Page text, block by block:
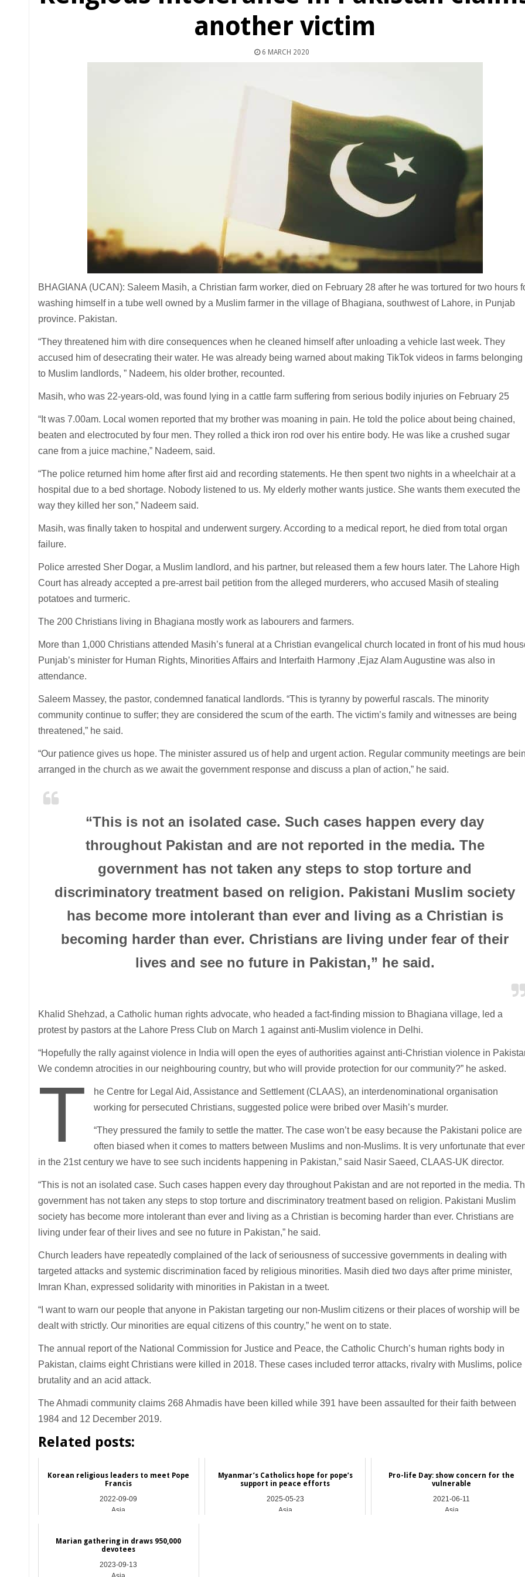
another victim
6 MARCH 2020
BHAGIANA (UCAN): Saleem Masih, a Christian farm worker, died on February 28 after he was tortured for two hours
washing himself in a tube well owned by a Muslim farmer in the village of Bhagiana, southwest of Lahore, in Punjab
province. Pakistan.
“They threatened him with dire consequences when he cleaned himself after unloading a vehicle last week. They
accused him of desecrating their water. He was already being warned about making TikTok videos in farms belonging
to Muslim landlords, ” Nadeem, his older brother, recounted.
Masih, who was 22-years-old, was found lying in a cattle farm suffering from serious bodily injuries on February 25
“It was 7.00am. Local women reported that my brother was moaning in pain. He told the police about being chained,
beaten and electrocuted by four men. They rolled a thick iron rod over his entire body. He was like a crushed sugar
cane from a juice machine,” Nadeem, said.
“The police returned him home after first aid and recording statements. He then spent two nights in a wheelchair at a
hospital due to a bed shortage. Nobody listened to us. My elderly mother wants justice. She wants them executed the
way they killed her son,” Nadeem said.
Masih, was finally taken to hospital and underwent surgery. According to a medical report, he died from total organ
failure.
Police arrested Sher Dogar, a Muslim landlord, and his partner, but released them a few hours later. The Lahore High
Court has already accepted a pre-arrest bail petition from the alleged murderers, who accused Masih of stealing
potatoes and turmeric.
The 200 Christians living in Bhagiana mostly work as labourers and farmers.
More than 1,000 Christians attended Masih’s funeral at a Christian evangelical church located in front of his mud
Punjab’s minister for Human Rights, Minorities Affairs and Interfaith Harmony ,Ejaz Alam Augustine was also in
attendance.
Saleem Massey, the pastor, condemned fanatical landlords. “This is tyranny by powerful rascals. The minority
community continue to suffer; they are considered the scum of the earth. The victim’s family and witnesses are being
threatened,” he said.
“Our patience gives us hope. The minister assured us of help and urgent action. Regular community meetings are
arranged in the church as we await the government response and discuss a plan of action,” he said.
“This is not an isolated case. Such cases happen every day
throughout Pakistan and are not reported in the media. The
government has not taken any steps to stop torture and
discriminatory treatment based on religion. Pakistani Muslim society
has become more intolerant than ever and living as a Christian is
becoming harder than ever. Christians are living under fear of their
lives and see no future in Pakistan,” he said.
Khalid Shehzad, a Catholic human rights advocate, who headed a fact-finding mission to Bhagiana village, led a
protest by pastors at the Lahore Press Club on March 1 against anti-Muslim violence in Delhi.
“Hopefully the rally against violence in India will open the eyes of authorities against anti-Christian violence in
We condemn atrocities in our neighbouring country, but who will provide protection for our community?” he asked.
T
he Centre for Legal Aid, Assistance and Settlement (CLAAS), an interdenominational organisation
working for persecuted Christians, suggested police were bribed over Masih’s murder.
“They pressured the family to settle the matter. The case won’t be easy because the Pakistani police are
often biased when it comes to matters between Muslims and non-Muslims. It is very unfortunate that
in the 21st century we have to see such incidents happening in Pakistan,” said Nasir Saeed, CLAAS-UK director.
“This is not an isolated case. Such cases happen every day throughout Pakistan and are not reported in the media.
government has not taken any steps to stop torture and discriminatory treatment based on religion. Pakistani Muslim
society has become more intolerant than ever and living as a Christian is becoming harder than ever. Christians are
living under fear of their lives and see no future in Pakistan,” he said.
Church leaders have repeatedly complained of the lack of seriousness of successive governments in dealing with
targeted attacks and systemic discrimination faced by religious minorities. Masih died two days after prime minister,
Imran Khan, expressed solidarity with minorities in Pakistan in a tweet.
“I want to warn our people that anyone in Pakistan targeting our non-Muslim citizens or their places of worship will be
dealt with strictly. Our minorities are equal citizens of this country,” he went on to state.
The annual report of the National Commission for Justice and Peace, the Catholic Church’s human rights body in
Pakistan, claims eight Christians were killed in 2018. These cases included terror attacks, rivalry with Muslims, police
brutality and an acid attack.
The Ahmadi community claims 268 Ahmadis have been killed while 391 have been assaulted for their faith between
1984 and 12 December 2019.
Related posts:
Korean religious leaders to meet Pope
Francis
2022-09-09
Asia
Myanmar’s Catholics hope for pope’s
support in peace efforts
2025-05-23
Asia
Pro-life Day: show concern for the
vulnerable
2021-06-11
Asia
Marian gathering in draws 950,000
devotees
2023-09-13